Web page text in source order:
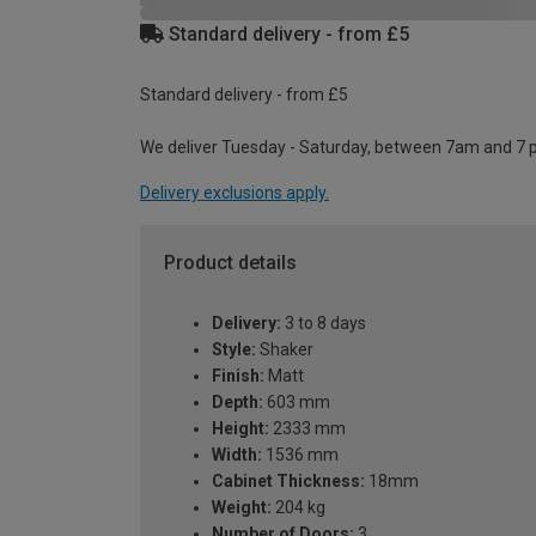
Standard delivery - from £5
Standard delivery - from £5
We deliver Tuesday - Saturday, between 7am and 7
Delivery exclusions apply.
Product details
Delivery: 3 to 8 days
Style: Shaker
Finish: Matt
Depth: 603 mm
Height: 2333 mm
Width: 1536 mm
Cabinet Thickness: 18mm
Weight: 204 kg